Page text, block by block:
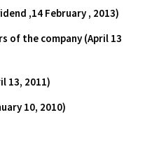
,14 February , 2013)
of the company (April 13
13, 2011)
10, 2010)